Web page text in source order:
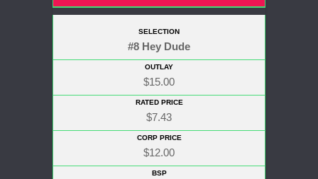
#8 Hey Dude
$15.00
$7.43
$12.00